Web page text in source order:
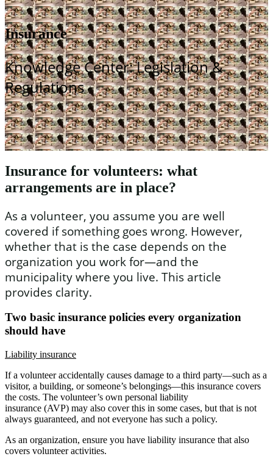
Insurance
Knowledge Center: Legislation &
Regulations
Insurance for volunteers: what
arrangements are in place?
As a volunteer, you assume you are well
covered if something goes wrong. However,
whether that is the case depends on the
organization you work for—and the
municipality where you live. This article
provides clarity.
Two basic insurance policies every organization
should have
Liability insurance
If a volunteer accidentally causes damage to a third party—such as a
visitor, a building, or someone’s belongings—this insurance covers
the costs. The volunteer’s own personal liability
insurance (AVP) may also cover this in some cases, but that is not
always guaranteed, and not everyone has such a policy.
As an organization, ensure you have liability insurance that also
covers volunteer activities.